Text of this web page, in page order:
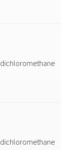
dichloromethane
dichloromethane